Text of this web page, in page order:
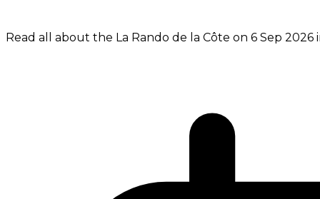
Read all about the La Rando de la Côte on 6 Sep 2026